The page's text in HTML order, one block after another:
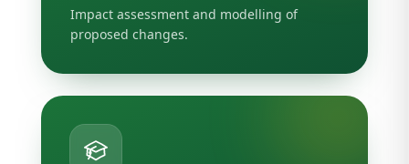
Impact assessment and modelling of
proposed changes.